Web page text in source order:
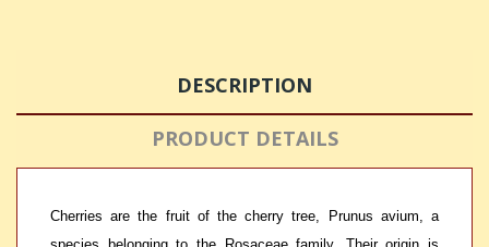
DESCRIPTION
PRODUCT DETAILS
Cherries are the fruit of the cherry tree, Prunus avium, a